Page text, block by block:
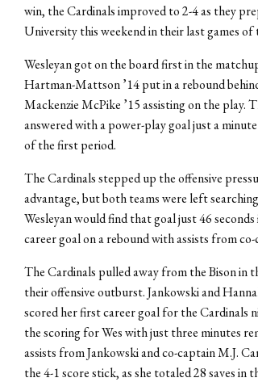
win, the Cardinals improved to 2-4 as they
University this weekend in their last games of
Wesleyan got on the board first in the
Hartman-Mattson ’14 put in a rebound
Mackenzie McPike ’15 assisting on the play.
answered with a power-play goal just a
of the first period.
The Cardinals stepped up the offensive
advantage, but both teams were left
Wesleyan would find that goal just 46
career goal on a rebound with assists from
The Cardinals pulled away from the Bison in
their offensive outburst. Jankowski and
scored her first career goal for the Cardinals
the scoring for Wes with just three minutes
assists from Jankowski and co-captain M.J.
the 4-1 score stick, as she totaled 28 saves in